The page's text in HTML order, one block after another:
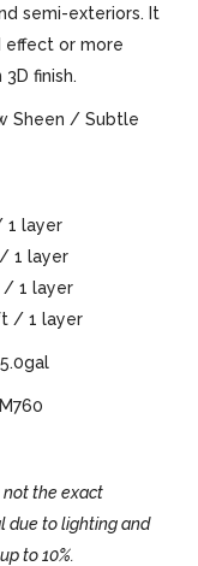
semi-exteriors. It
or more
finish.
Sheen / Subtle
1 layer
1 layer
/ 1 layer
/ 1 layer
the exact
due to lighting and
to 10%.